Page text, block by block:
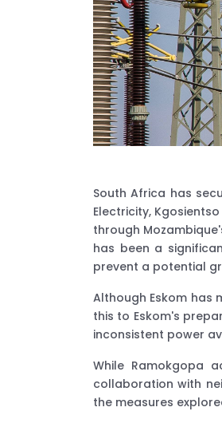
South Africa has
Electricity,
through
has been a
prevent a potential
Although Eskom
this to Eskom's
inconsistent power
While Ramokgopa
collaboration with
the measures